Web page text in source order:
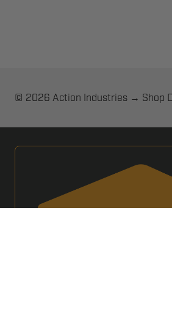
© 2026 Action Industries → Shop